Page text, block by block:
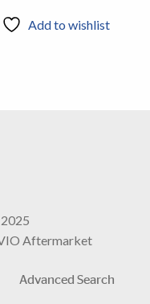
Add to wishlist
Aftermarket
Advanced Search